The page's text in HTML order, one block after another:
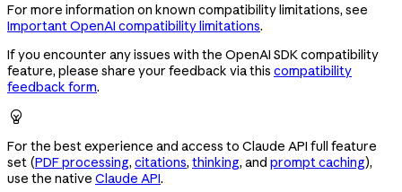
For more information on known compatibility limitations, see
Important OpenAI compatibility limitations.
If you encounter any issues with the OpenAI SDK compatibility
feature, please share your feedback via this compatibility
feedback form.

For the best experience and access to Claude API full feature
set (PDF processing, citations, thinking, and prompt caching),
use the native Claude API.